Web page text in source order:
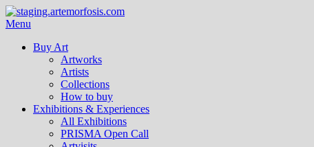
Menu
Buy Art
Artworks
Artists
Collections
How to buy
Exhibitions & Experiences
All Exhibitions
PRISMA Open Call